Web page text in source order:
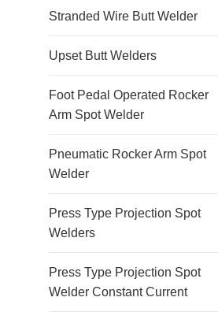
Stranded Wire Butt Welder
Upset Butt Welders
Foot Pedal Operated Rocker
Arm Spot Welder
Pneumatic Rocker Arm Spot
Welder
Press Type Projection Spot
Welders
Press Type Projection Spot
Welder Constant Current